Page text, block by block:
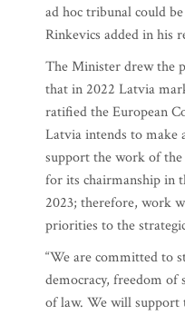
ad hoc tribunal could
Rinkevics added in his
The Minister drew the
that in 2022 Latvia
ratified the European
Latvia intends to
support the work of
for its chairmanship in
2023; therefore, work
priorities to the
“We are committed to
democracy, freedom of
of law. We will support